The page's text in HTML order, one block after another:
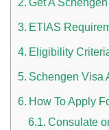
Get A
ETIAS
Eligibility
Schengen Visa
How To Apply
Consulate